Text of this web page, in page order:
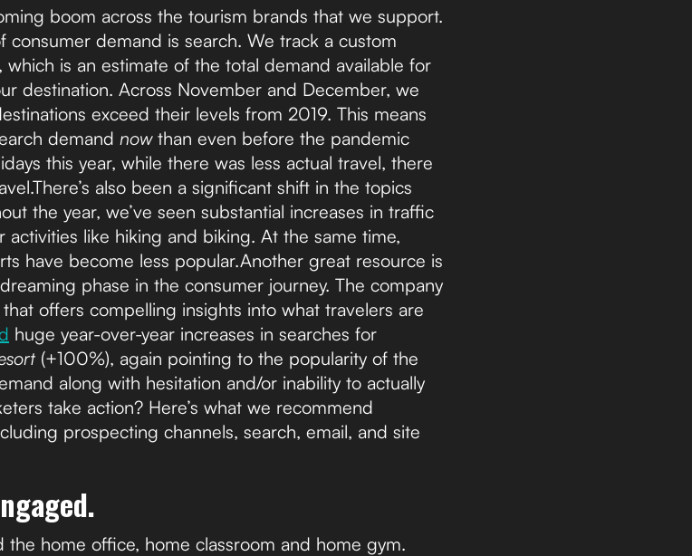
boom across the tourism brands that we support.
consumer demand is search. We track a custom
which is an estimate of the total demand available for
destination. Across November and December, we
exceed their levels from 2019. This means
demand nowthan even before the pandemic
this year, while there was less actual travel, there
also been a significant shift in the topics
the year, we’ve seen substantial increases in traffic
like hiking and biking. At the same time,
have become less popular.Another great resource is
phase in the consumer journey. The company
offers compelling insights into what travelers are
huge year-over-year increases in searches for
(+100%), again pointing to the popularity of the
along with hesitation and/or inability to actually
take action? Here’s what we recommend
prospecting channels, search, email, and site
home office, home classroom and home gym.